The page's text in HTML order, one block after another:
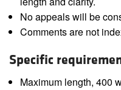
No appeals will be
Comments are not
Specific
Maximum length, 400